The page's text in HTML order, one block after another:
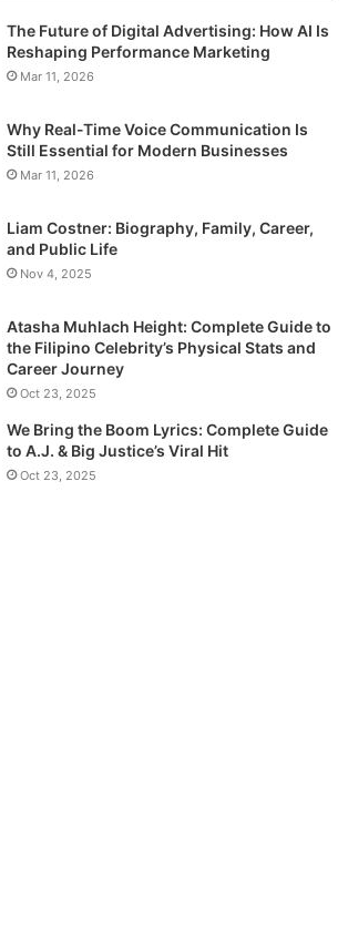
The Future of Digital Advertising: How AI Is
Reshaping Performance Marketing
Mar 11, 2026
Why Real-Time Voice Communication Is
Still Essential for Modern Businesses
Mar 11, 2026
Liam Costner: Biography, Family, Career,
and Public Life
Nov 4, 2025
Atasha Muhlach Height: Complete Guide to
the Filipino Celebrity’s Physical Stats and
Career Journey
Oct 23, 2025
We Bring the Boom Lyrics: Complete Guide
to A.J. & Big Justice’s Viral Hit
Oct 23, 2025